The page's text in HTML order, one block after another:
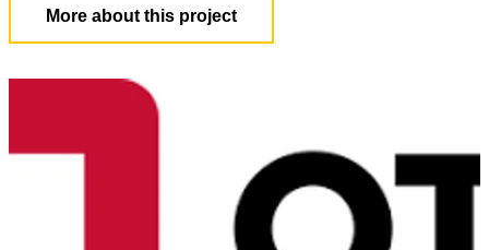
More about this project